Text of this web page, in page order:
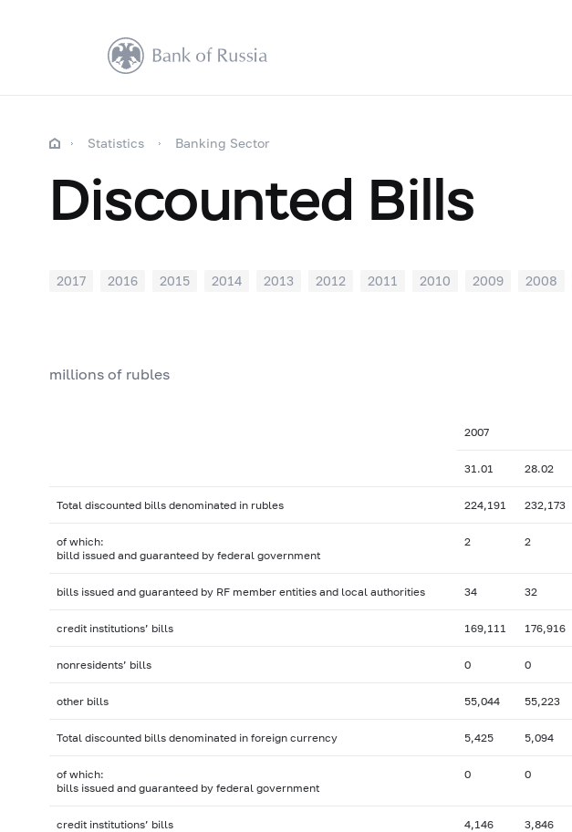
Statistics Banking Sector
Discounted Bills
2017 2016 2015 2014 2013 2012 2011 2010 2009 2008
millions of rubles
2007
31.01 28.02
Total discounted bills denominated in rubles 224,191 232,173
of which:
billd issued and guaranteed by federal government
2 2
bills issued and guaranteed by RF member entities and local authorities 34 32
credit institutions’ bills 169,111 176,916
nonresidents’ bills 0 0
other bills 55,044 55,223
Total discounted bills denominated in foreign currency 5,425 5,094
of which:
bills issued and guaranteed by federal government
0 0
credit institutions’ bills 4,146 3,846